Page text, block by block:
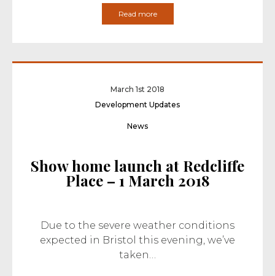
Read more
March 1st 2018
Development Updates
News
Show home launch at Redcliffe
Place – 1 March 2018
Due to the severe weather conditions
expected in Bristol this evening, we’ve
taken…